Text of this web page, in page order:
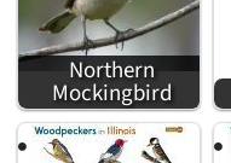
Northern
Mockingbird